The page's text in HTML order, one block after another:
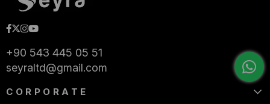
+90 543 445 05 51
seyraltd@gmail.com
CORPORATE